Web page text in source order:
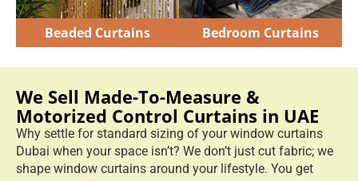
Beaded Curtains Bedroom Curtains
We Sell Made-To-Measure &
Motorized Control Curtains in UAE
Why settle for standard sizing of your window curtains
Dubai when your space isn’t? We don’t just cut fabric; we
shape window curtains around your lifestyle. You get